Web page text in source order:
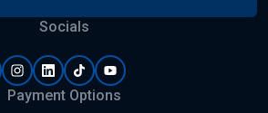
Socials
Payment Options